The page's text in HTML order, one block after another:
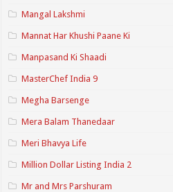
Mangal Lakshmi
Mannat Har Khushi Paane Ki
Manpasand Ki Shaadi
MasterChef India 9
Megha Barsenge
Mera Balam Thanedaar
Meri Bhavya Life
Million Dollar Listing India 2
Mr and Mrs Parshuram